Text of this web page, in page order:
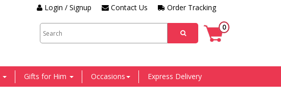
Order Tracking
Contact Us
Login / Signup
0
Gifts for Him Occasions Express Delivery